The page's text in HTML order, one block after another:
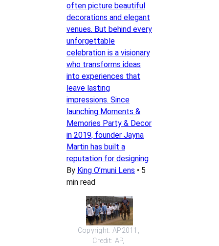
often picture beautiful
decorations and elegant
venues. But behind every
unforgettable
celebration is a visionary
who transforms ideas
into experiences that
leave lasting
impressions. Since
launching Moments &
Memories Party & Decor
in 2019, founder Jayna
Martin has built a
reputation for designing
By King O’muni Lens • 5
min read
Copyright: AP2011,
Credit: AP,